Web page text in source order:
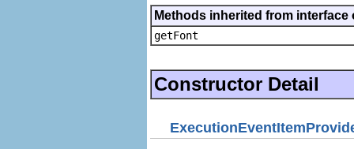
Methods inherited from
getFont
Constructor Detail